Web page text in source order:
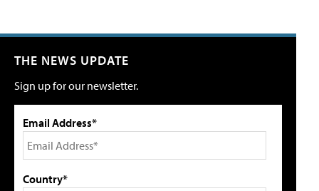
THE NEWS UPDATE
Sign up for our newsletter.
Email Address*
Country*